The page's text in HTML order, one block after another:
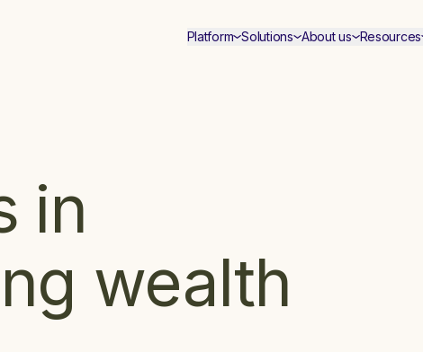
Platform Solutions About us Resources
in
wealth